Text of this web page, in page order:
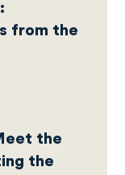
from the
the
the